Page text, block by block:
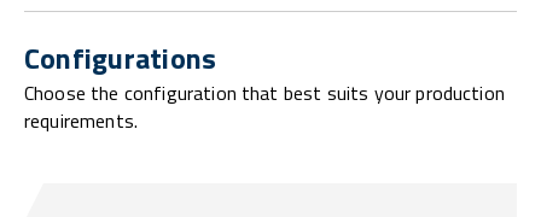
Configurations
Choose the configuration that best suits your production
requirements.